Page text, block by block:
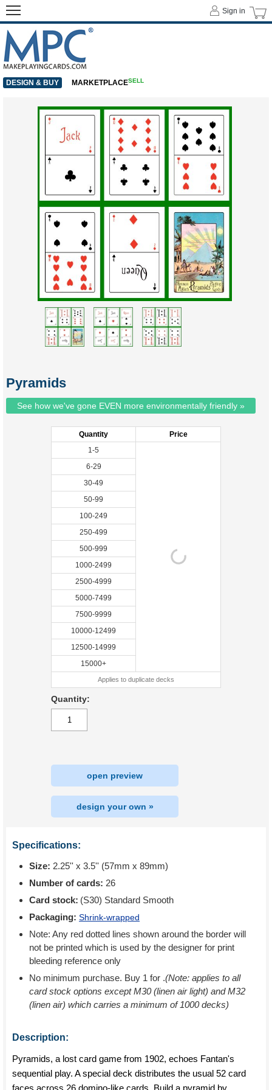
Pyramids
See how we've gone EVEN more environmentally friendly »
Quantity
Price
1-5
6-29
30-49
50-99
100-249
250-499
500-999
1000-2499
2500-4999
5000-7499
7500-9999
10000-12499
12500-14999
15000+
Applies to duplicate decks
Quantity:
open preview
design your own »
Specifications:
Size: 2.25'' x 3.5'' (57mm x 89mm)
Number of cards: 26
Card stock: (S30) Standard Smooth
Packaging: Shrink-wrapped
Note: Any red dotted lines shown around the border will
not be printed which is used by the designer for print
bleeding reference only
No minimum purchase. Buy 1 for .(Note: applies to all
card stock options except M30 (linen air light) and M32
(linen air) which carries a minimum of 1000 decks)
Description:
Pyramids, a lost card game from 1902, echoes Fantan's
sequential play. A special deck distributes the usual 52 card
faces across 26 domino-like cards. Build a pyramid by
Sign in
DESIGN & BUY MARKETPLACESELL